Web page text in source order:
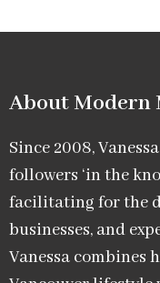
About Modern
Since 2008,
followers ‘in the
facilitating for the
businesses, and
Vanessa combines